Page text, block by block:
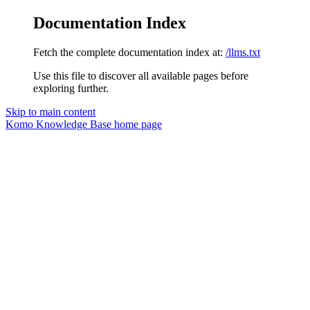
Documentation Index
Fetch the complete documentation index at: /llms.txt
Use this file to discover all available pages before
exploring further.
Skip to main content
Komo Knowledge Base home page